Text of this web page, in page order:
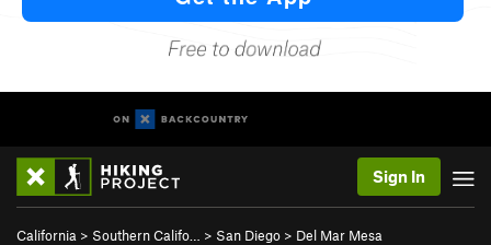
Sign In
California > Southern Califo… > San Diego > Del Mar Mesa